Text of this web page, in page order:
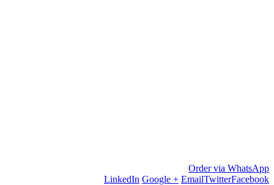
Order via WhatsApp
Facebook
Twitter
LinkedIn Google + Email